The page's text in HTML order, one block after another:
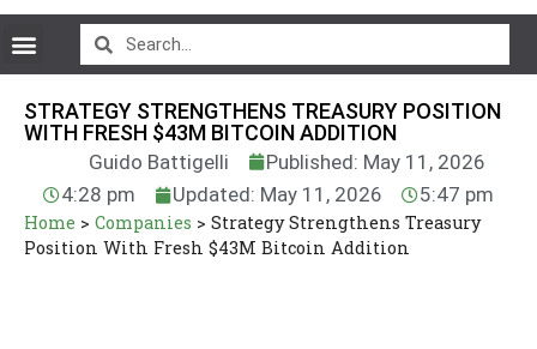
STRATEGY STRENGTHENS TREASURY POSITION
WITH FRESH $43M BITCOIN ADDITION
Guido Battigelli
Published: May 11, 2026
4:28 pm
Updated: May 11, 2026 5:47 pm
Home > Companies > Strategy Strengthens Treasury
Position With Fresh $43M Bitcoin Addition